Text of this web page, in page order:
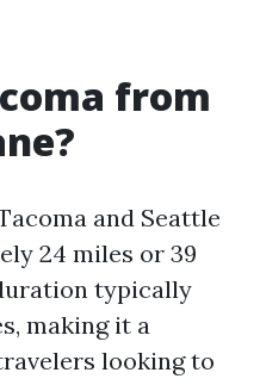
from
and Seattle
24 miles or 39
typically
making it a
looking to